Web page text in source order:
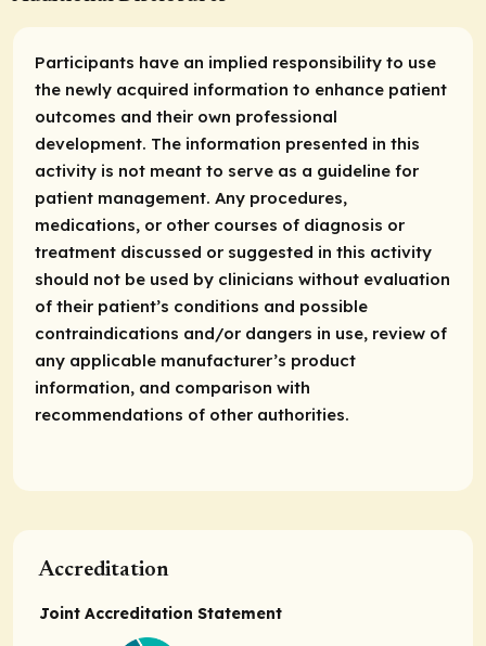
Participants have an implied responsibility to use
the newly acquired information to enhance patient
outcomes and their own professional
development. The information presented in this
activity is not meant to serve as a guideline for
patient management. Any procedures,
medications, or other courses of diagnosis or
treatment discussed or suggested in this activity
should not be used by clinicians without evaluation
of their patient’s conditions and possible
contraindications and/or dangers in use, review of
any applicable manufacturer’s product
information, and comparison with
recommendations of other authorities.
Accreditation
Joint Accreditation Statement